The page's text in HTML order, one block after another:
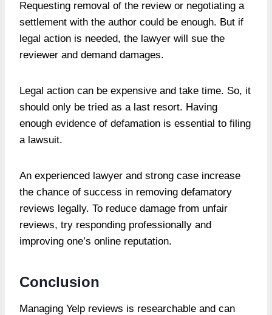
Requesting removal of the review or negotiating a
settlement with the author could be enough. But if
legal action is needed, the lawyer will sue the
reviewer and demand damages.
Legal action can be expensive and take time. So, it
should only be tried as a last resort. Having
enough evidence of defamation is essential to filing
a lawsuit.
An experienced lawyer and strong case increase
the chance of success in removing defamatory
reviews legally. To reduce damage from unfair
reviews, try responding professionally and
improving one’s online reputation.
Conclusion
Managing Yelp reviews is researchable and can